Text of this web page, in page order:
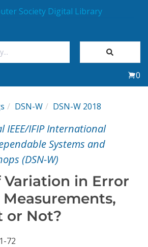
0
DSN-W DSN-W 2018
IEEE/IFIP International
Systems and
(DSN-W)
Variation in Error
or Not?
72